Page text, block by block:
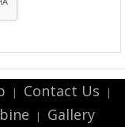
| Contact Us |
| Gallery